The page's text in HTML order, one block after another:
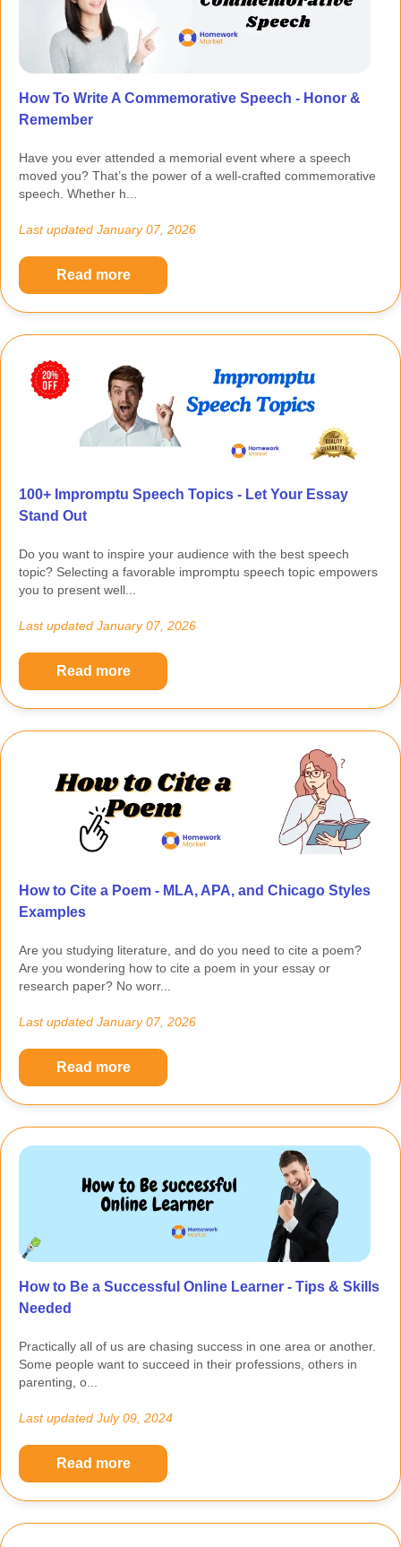
How To Write A Commemorative Speech - Honor &
Remember
Have you ever attended a memorial event where a speech
moved you? That’s the power of a well-crafted commemorative
speech. Whether h...
Last updated January 07, 2026
Read more
100+ Impromptu Speech Topics - Let Your Essay
Stand Out
Do you want to inspire your audience with the best speech
topic? Selecting a favorable impromptu speech topic empowers
you to present well...
Last updated January 07, 2026
Read more
How to Cite a Poem - MLA, APA, and Chicago Styles
Examples
Are you studying literature, and do you need to cite a poem?
Are you wondering how to cite a poem in your essay or
research paper? No worr...
Last updated January 07, 2026
Read more
How to Be a Successful Online Learner - Tips & Skills
Needed
Practically all of us are chasing success in one area or another.
Some people want to succeed in their professions, others in
parenting, o...
Last updated July 09, 2024
Read more